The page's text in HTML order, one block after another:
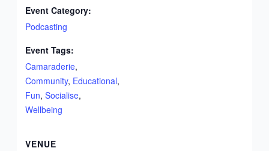
Event Category:
Podcasting
Event Tags:
Camaraderie,
Community, Educational,
Fun,Socialise,
Wellbeing
VENUE